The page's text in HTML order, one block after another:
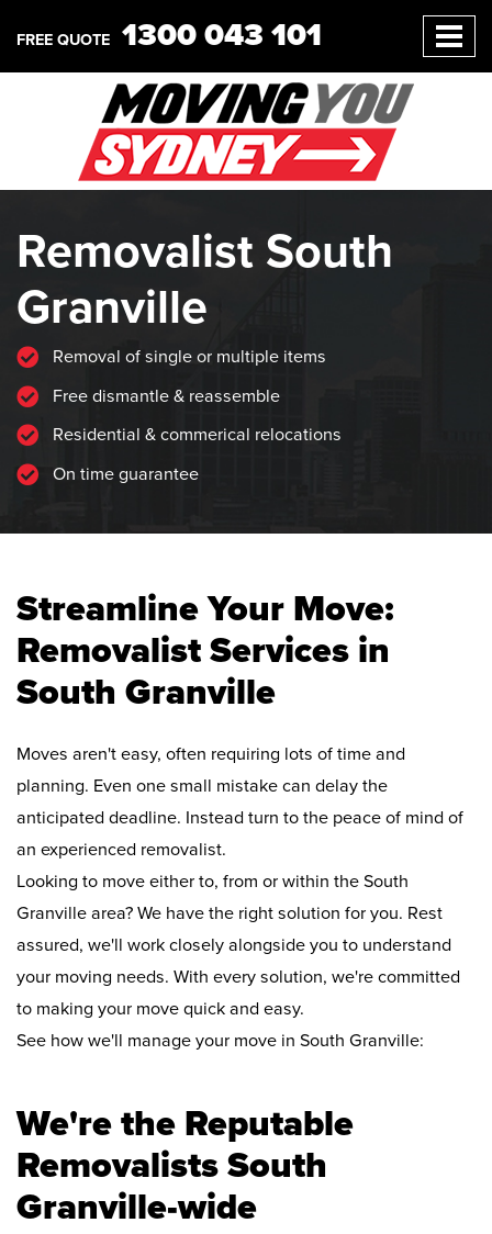
FREE QUOTE 1300 043 101
Removalist South
Granville
Removal of single or multiple items
Free dismantle & reassemble
Residential & commerical relocations
On time guarantee
Streamline Your Move:
Removalist Services in
South Granville
Moves aren't easy, often requiring lots of time and
planning. Even one small mistake can delay the
anticipated deadline. Instead turn to the peace of mind of
an experienced removalist.
Looking to move either to, from or within the South
Granville area? We have the right solution for you. Rest
assured, we'll work closely alongside you to understand
your moving needs. With every solution, we're committed
to making your move quick and easy.
See how we'll manage your move in South Granville:
We're the Reputable
Removalists South
Granville-wide